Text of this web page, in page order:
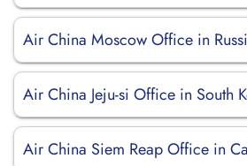
Air China Moscow Office in
Air China Jeju-si Office in South
Air China Siem Reap Office in